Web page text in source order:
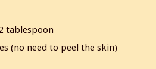
tablespoon
(no need to peel the skin)